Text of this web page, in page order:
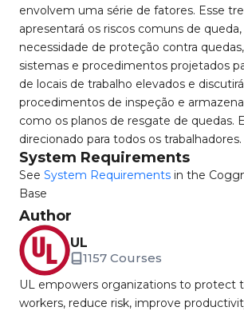
envolvem uma série de fatores. Esse
apresentará os riscos comuns de queda,
necessidade de proteção contra
sistemas e procedimentos projetados
de locais de trabalho elevados e
procedimentos de inspeção e
como os planos de resgate de quedas.
direcionado para todos os trabalhadores.
System Requirements
See System Requirements in the
Base
Author
UL
1157 Courses
UL empowers organizations to protect
workers, reduce risk, improve